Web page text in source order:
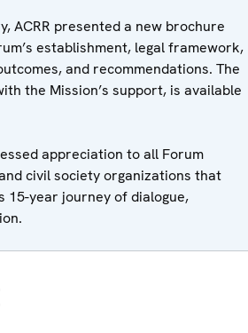
ACRR presented a new brochure
establishment, legal framework,
and recommendations. The
the Mission’s support, is available
appreciation to all Forum
civil society organizations that
15-year journey of dialogue,